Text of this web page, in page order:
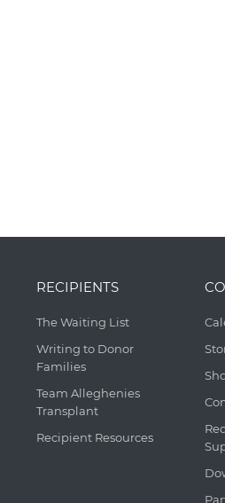
RECIPIENTS
The Waiting List
Writing to Donor
Families
Team Alleghenies
Transplant
Recipient Resources